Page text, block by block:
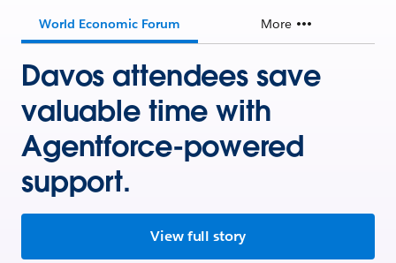
World Economic Forum More
Davos attendees save
valuable time with
Agentforce-powered
support.
View full story